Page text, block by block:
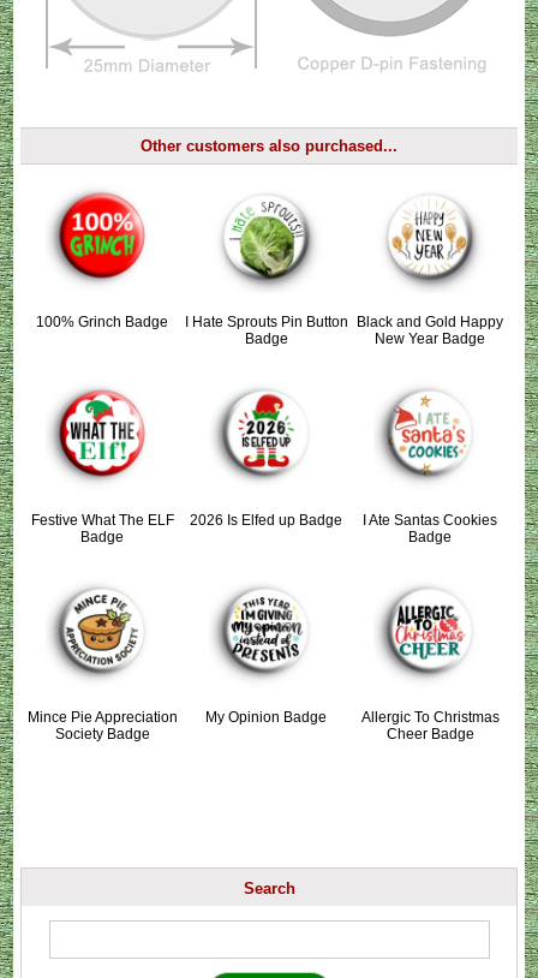
Other customers also purchased...
100% Grinch Badge
I Hate Sprouts Pin Button
Badge
Black and Gold Happy
New Year Badge
Festive What The ELF
Badge
2026 Is Elfed up Badge
I Ate Santas Cookies
Badge
Mince Pie Appreciation
Society Badge
My Opinion Badge
Allergic To Christmas
Cheer Badge
Search